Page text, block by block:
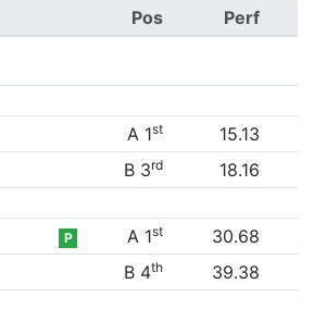
Pos Perf
A 1st
15.13
B 3rd
18.16
P A 1st
30.68
B 4th
39.38